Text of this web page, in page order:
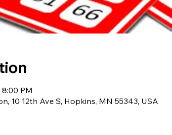
PM
10 12th Ave S, Hopkins, MN 55343, USA